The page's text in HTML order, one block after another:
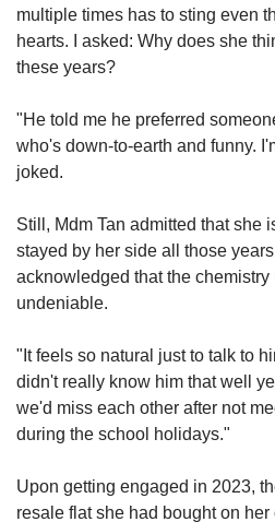
multiple times has to sting even
hearts. I asked: Why does she
these years?
"He told me he preferred
who's down-to-earth and funny.
joked.
Still, Mdm Tan admitted that she
stayed by her side all those
acknowledged that the
undeniable.
"It feels so natural just to talk to
didn't really know him that well
we'd miss each other after not
during the school holidays."
Upon getting engaged in 2023,
resale flat she had bought on